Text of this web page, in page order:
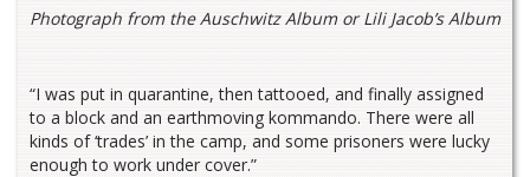
Photograph from the Auschwitz Album or Lili Jacob’s Album
“I was put in quarantine, then tattooed, and finally assigned
to a block and an earthmoving kommando. There were all
kinds of ‘trades’ in the camp, and some prisoners were lucky
enough to work under cover.”